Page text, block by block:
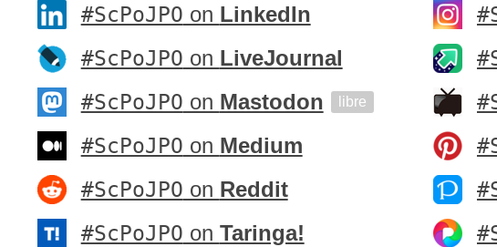
#ScPoJPO on LinkedIn
#ScPoJPO on LiveJournal
#ScPoJPO on Mastodon libre
#ScPoJPO on Medium
#ScPoJPO on Reddit
#ScPoJPO on Taringa!